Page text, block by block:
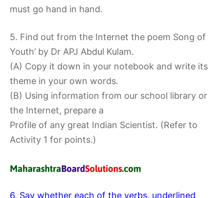
must go hand in hand.
5. Find out from the Internet the poem Song of
Youth’ by Dr APJ Abdul Kulam.
(A) Copy it down in your notebook and write its
theme in your own words.
(B) Using information from our school library or
the Internet, prepare a
Profile of any great Indian Scientist. (Refer to
Activity 1 for points.)
6. Say whether each of the verbs, underlined